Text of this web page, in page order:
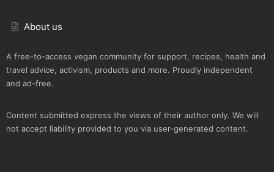
About us
A free-to-access vegan community for support, recipes, health and
travel advice, activism, products and more. Proudly independent
and ad-free.
Content submitted express the views of their author only. We will
not accept liability provided to you via user-generated content.